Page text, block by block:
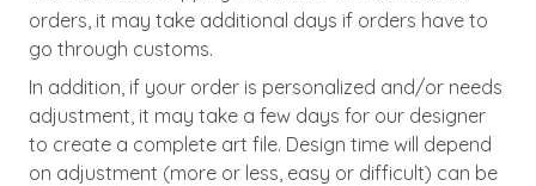
orders, it may take additional days if orders have to
go through customs.
In addition, if your order is personalized and/or needs
adjustment, it may take a few days for our designer
to create a complete art file. Design time will depend
on adjustment (more or less, easy or difficult) can be